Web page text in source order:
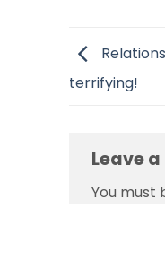
terrifying!
Leave
You must